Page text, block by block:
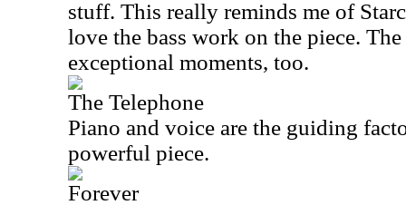
stuff. This really reminds me of
love the bass work on the piece.
exceptional moments, too.
The Telephone
Piano and voice are the guiding
powerful piece.
Forever